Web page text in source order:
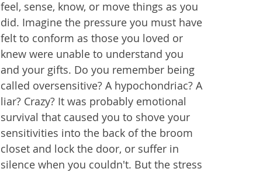
feel, sense, know, or move things as you
did. Imagine the pressure you must have
felt to conform as those you loved or
knew were unable to understand you
and your gifts. Do you remember being
called oversensitive? A hypochondriac? A
liar? Crazy? It was probably emotional
survival that caused you to shove your
sensitivities into the back of the broom
closet and lock the door, or suffer in
silence when you couldn't. But the stress